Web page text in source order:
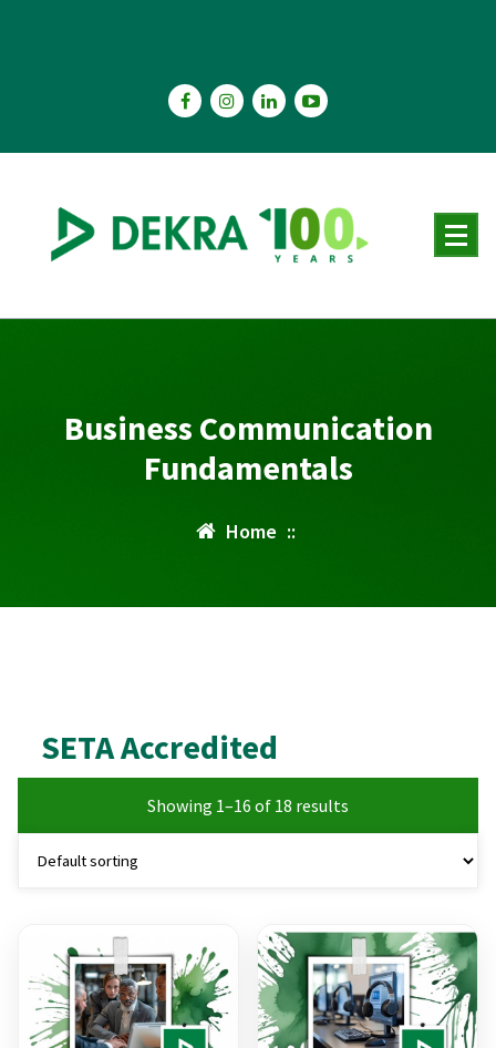
Business Communication
Fundamentals
Home ::
SETA Accredited
Showing 1–16 of 18 results